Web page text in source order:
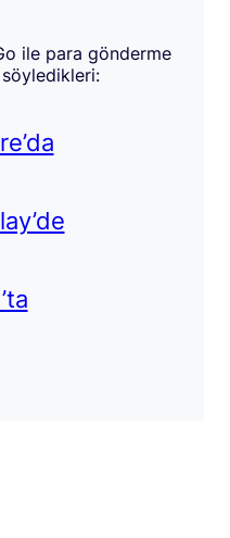
ile para gönderme